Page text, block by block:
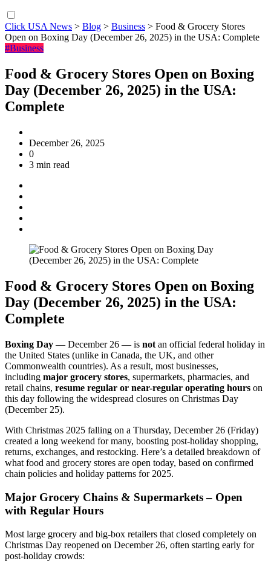
Click USA News > Blog > Business > Food & Grocery Stores
Open on Boxing Day (December 26, 2025) in the USA: Complete
#Business
Food & Grocery Stores Open on Boxing
Day (December 26, 2025) in the USA:
Complete
December 26, 2025
0
3 min read
Food & Grocery Stores Open on Boxing
Day (December 26, 2025) in the USA:
Complete
Boxing Day — December 26 — is not an official federal holiday in
the United States (unlike in Canada, the UK, and other
Commonwealth countries). As a result, most businesses,
including major grocery stores, supermarkets, pharmacies, and
retail chains, resume regular or near-regular operating hours on
this day following the widespread closures on Christmas Day
(December 25).
With Christmas 2025 falling on a Thursday, December 26 (Friday)
created a long weekend for many, boosting post-holiday shopping,
returns, exchanges, and restocking. Here’s a detailed breakdown of
what food and grocery stores are open today, based on confirmed
chain policies and holiday patterns for 2025.
Major Grocery Chains & Supermarkets – Open
with Regular Hours
Most large grocery and big-box retailers that closed completely on
Christmas Day reopened on December 26, often starting early for
post-holiday crowds: